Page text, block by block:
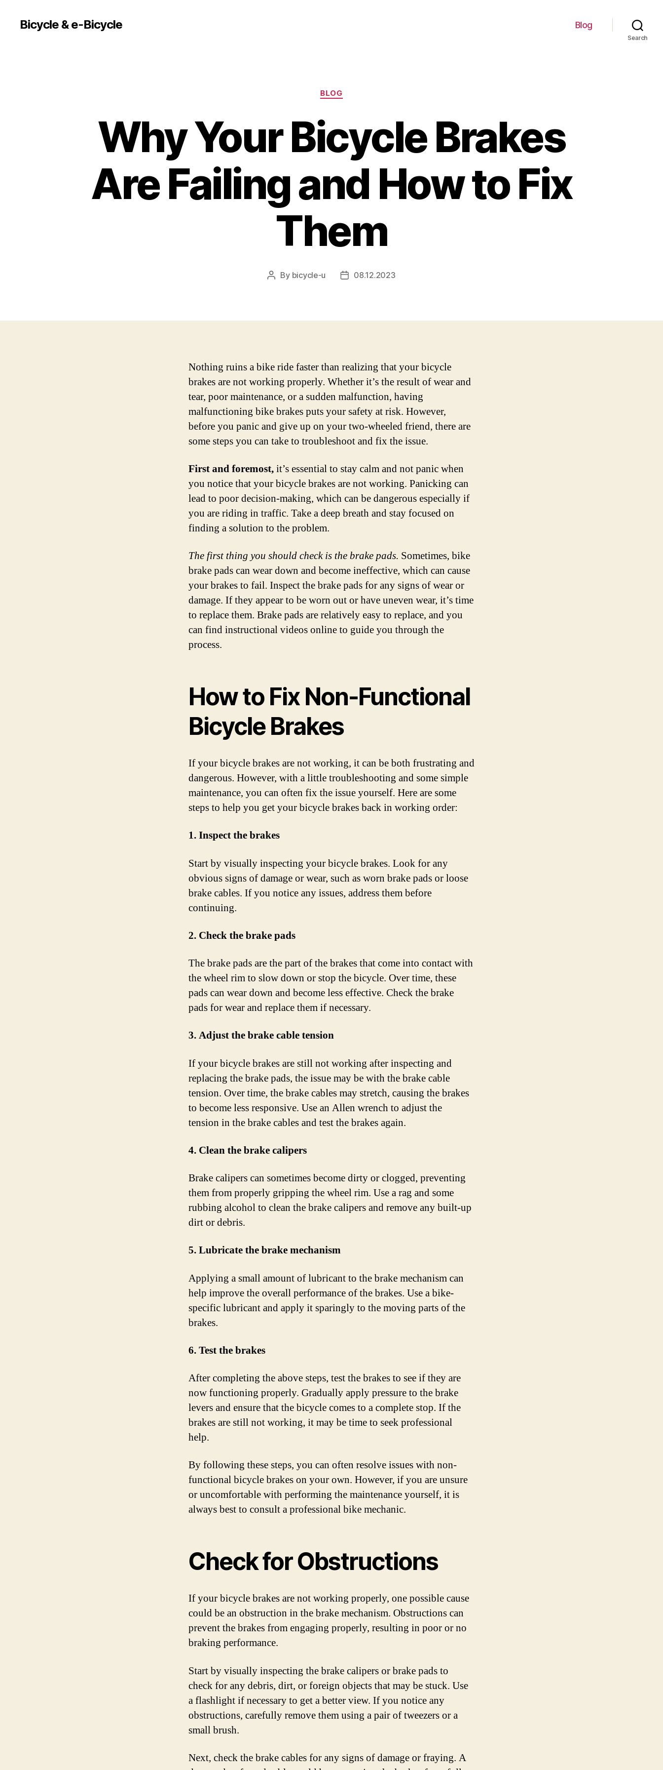
Bicycle & e-Bicycle Blog
Search
Categories
BLOG
Why Your Bicycle Brakes
Are Failing and How to Fix
Them
Post
By bicycle-u
Post08.12.2023
Nothing ruins a bike ride faster than realizing that your bicycle
brakes are not working properly. Whether it’s the result of wear and
tear, poor maintenance, or a sudden malfunction, having
malfunctioning bike brakes puts your safety at risk. However,
before you panic and give up on your two-wheeled friend, there are
some steps you can take to troubleshoot and fix the issue.
First and foremost,it’s essential to stay calm and not panic when
you notice that your bicycle brakes are not working. Panicking can
lead to poor decision-making, which can be dangerous especially if
you are riding in traffic. Take a deep breath and stay focused on
finding a solution to the problem.
The first thing you should check is the brake pads. Sometimes, bike
brake pads can wear down and become ineffective, which can cause
your brakes to fail. Inspect the brake pads for any signs of wear or
damage. If they appear to be worn out or have uneven wear, it’s time
to replace them. Brake pads are relatively easy to replace, and you
can find instructional videos online to guide you through the
process.
How to Fix Non-Functional
Bicycle Brakes
If your bicycle brakes are not working, it can be both frustrating and
dangerous. However, with a little troubleshooting and some simple
maintenance, you can often fix the issue yourself. Here are some
steps to help you get your bicycle brakes back in working order:
1. Inspect the brakes
Start by visually inspecting your bicycle brakes. Look for any
obvious signs of damage or wear, such as worn brake pads or loose
brake cables. If you notice any issues, address them before
continuing.
2. Check the brake pads
The brake pads are the part of the brakes that come into contact with
the wheel rim to slow down or stop the bicycle. Over time, these
pads can wear down and become less effective. Check the brake
pads for wear and replace them if necessary.
3. Adjust the brake cable tension
If your bicycle brakes are still not working after inspecting and
replacing the brake pads, the issue may be with the brake cable
tension. Over time, the brake cables may stretch, causing the brakes
to become less responsive. Use an Allen wrench to adjust the
tension in the brake cables and test the brakes again.
4. Clean the brake calipers
Brake calipers can sometimes become dirty or clogged, preventing
them from properly gripping the wheel rim. Use a rag and some
rubbing alcohol to clean the brake calipers and remove any built-up
dirt or debris.
5. Lubricate the brake mechanism
Applying a small amount of lubricant to the brake mechanism can
help improve the overall performance of the brakes. Use a bike-
specific lubricant and apply it sparingly to the moving parts of the
brakes.
6. Test the brakes
After completing the above steps, test the brakes to see if they are
now functioning properly. Gradually apply pressure to the brake
levers and ensure that the bicycle comes to a complete stop. If the
brakes are still not working, it may be time to seek professional
help.
By following these steps, you can often resolve issues with non-
functional bicycle brakes on your own. However, if you are unsure
or uncomfortable with performing the maintenance yourself, it is
always best to consult a professional bike mechanic.
Check for Obstructions
If your bicycle brakes are not working properly, one possible cause
could be an obstruction in the brake mechanism. Obstructions can
prevent the brakes from engaging properly, resulting in poor or no
braking performance.
Start by visually inspecting the brake calipers or brake pads to
check for any debris, dirt, or foreign objects that may be stuck. Use
a flashlight if necessary to get a better view. If you notice any
obstructions, carefully remove them using a pair of tweezers or a
small brush.
Next, check the brake cables for any signs of damage or fraying. A